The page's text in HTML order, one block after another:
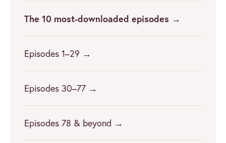
The 10 most-downloaded episodes →
Episodes 1–29 →
Episodes 30–77 →
Episodes 78 & beyond →